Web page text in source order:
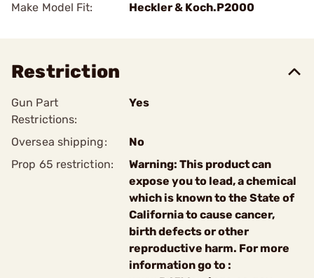
Make Model Fit: Heckler & Koch.P2000
Restriction
Gun Part
Restrictions:
Yes
Oversea shipping:
No
Prop 65 restriction:
Warning: This product can
expose you to lead, a chemical
which is known to the State of
California to cause cancer,
birth defects or other
reproductive harm. For more
information go to :